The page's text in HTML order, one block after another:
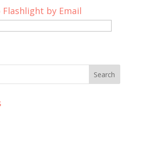
by Email